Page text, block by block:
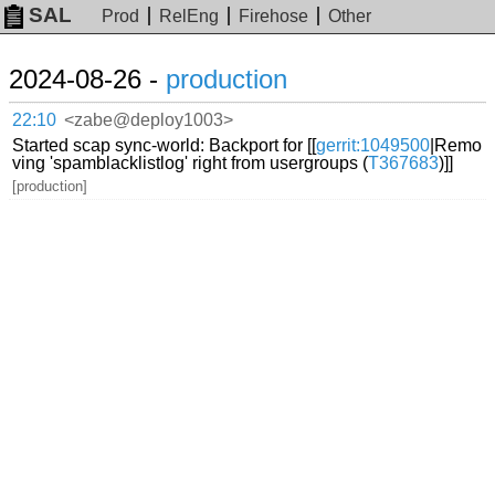
SAL Prod RelEng Firehose Other
2024-08-26 - production
22:10 <zabe@deploy1003>
Started scap sync-world: Backport for [[gerrit:1049500 |Remo
ving 'spamblacklistlog' right from usergroups (T367683)]]
[production]